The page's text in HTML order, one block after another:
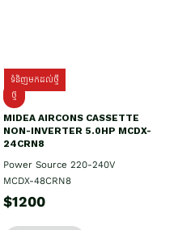
ទំនិញមកដល់ថ្មី
ថ្មី
MIDEA AIRCONS CASSETTE
NON-INVERTER 5.0HP MCDX-
24CRN8
Power Source 220-240V
MCDX-48CRN8
$1200